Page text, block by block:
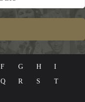
F G H
I
Q R S
T